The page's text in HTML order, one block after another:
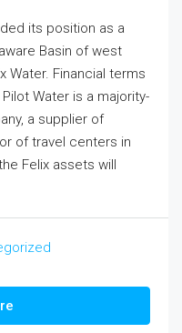
its position as a
Basin of west
Water. Financial terms
Water is a majority-
a supplier of
of travel centers in
Felix assets will